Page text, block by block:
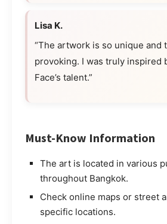
Lisa K.
“The artwork is so unique and
provoking. I was truly inspired
Face’s talent.”
Must-Know Information
The art is located in various
throughout Bangkok.
Check online maps or street
specific locations.